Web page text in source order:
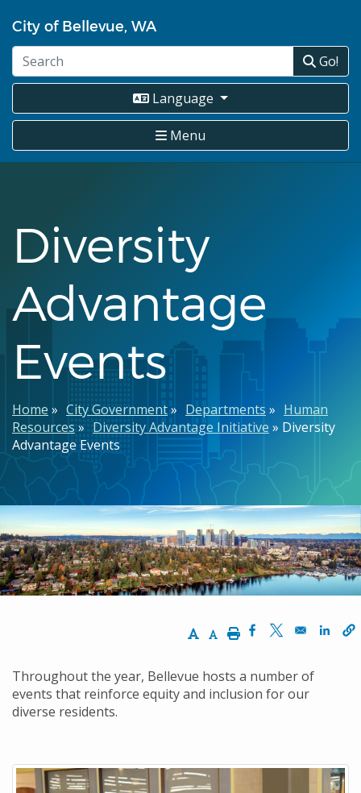
to
main
content
City of Bellevue, WA
Go!
Language
Menu
Diversity
Advantage
Events
Breadcrumb
Home City Government Departments
Human
Resources
Diversity Advantage Initiative
Diversity
Advantage Events
Increase Text Size
Decrease Text Size
PrintOpens in a new
Opens in a
Throughout the year, Bellevue hosts a number of
events that reinforce equity and inclusion for our
diverse residents.